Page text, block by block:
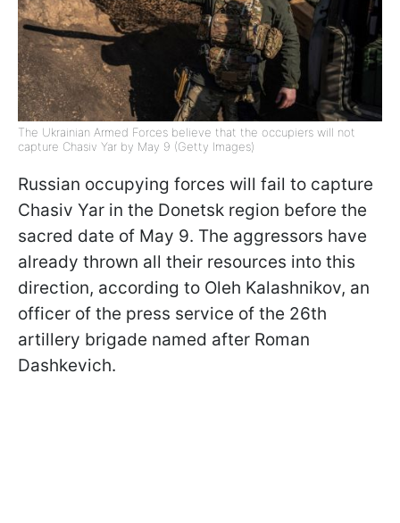
The Ukrainian Armed Forces believe that the occupiers will not
capture Chasiv Yar by May 9 (Getty Images)
Russian occupying forces will fail to capture
Chasiv Yar in the Donetsk region before the
sacred date of May 9. The aggressors have
already thrown all their resources into this
direction, according to Oleh Kalashnikov, an
officer of the press service of the 26th
artillery brigade named after Roman
Dashkevich.